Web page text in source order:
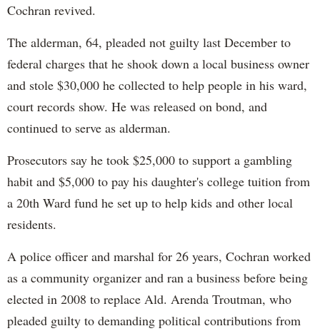
Cochran revived.
The alderman, 64, pleaded not guilty last December to
federal charges that he shook down a local business owner
and stole $30,000 he collected to help people in his ward,
court records show. He was released on bond, and
continued to serve as alderman.
Prosecutors say he took $25,000 to support a gambling
habit and $5,000 to pay his daughter's college tuition from
a 20th Ward fund he set up to help kids and other local
residents.
A police officer and marshal for 26 years, Cochran worked
as a community organizer and ran a business before being
elected in 2008 to replace Ald. Arenda Troutman, who
pleaded guilty to demanding political contributions from